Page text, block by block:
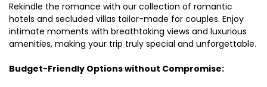
Rekindle the romance with our collection of romantic
hotels and secluded villas tailor-made for couples. Enjoy
intimate moments with breathtaking views and luxurious
amenities, making your trip truly special and unforgettable.
Budget-Friendly Options without Compromise: